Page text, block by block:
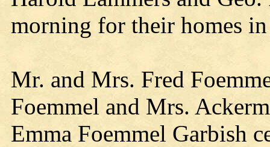
morning for their homes
Mr. and Mrs. Fred
Foemmel and Mrs.
Emma Foemmel Garbish